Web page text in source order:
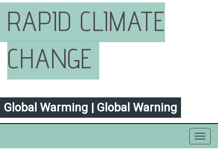
RAPID CLIMATE
CHANGE
Global Warming | Global Warning